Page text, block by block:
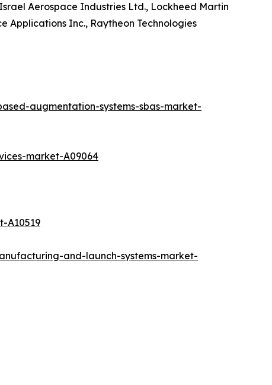
Aerospace Industries Ltd., Lockheed Martin
Applications Inc., Raytheon Technologies
augmentation-systems-sbas-market-
market-A09064
A10519
and-launch-systems-market-